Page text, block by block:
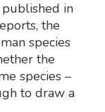
in
the
species
the
species –
to draw a